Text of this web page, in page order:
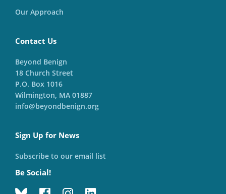
Our Approach
Contact Us
Beyond Benign
18 Church Street
P.O. Box 1016
Wilmington, MA 01887
info@beyondbenign.org
Sign Up for News
Subscribe to our email list
Be Social!